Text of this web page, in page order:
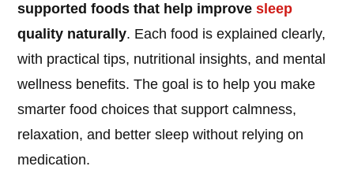
supported foods that help improvesleep
quality naturally. Each food is explained clearly,
with practical tips, nutritional insights, and mental
wellness benefits. The goal is to help you make
smarter food choices that support calmness,
relaxation, and better sleep without relying on
medication.